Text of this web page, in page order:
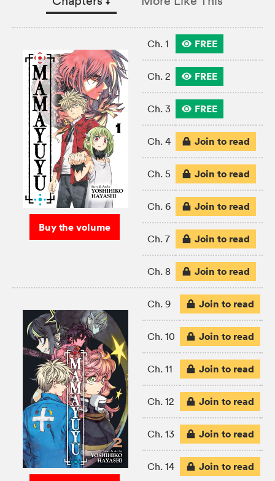
Buy the volume
Ch. 1 FREE
Ch. 2 FREE
Ch. 3 FREE
Ch. 4 Join to read
Ch. 5 Join to read
Ch. 6 Join to read
Ch. 7 Join to read
Ch. 8 Join to read
Ch. 9 Join to read
Ch. 10 Join to read
Ch. 11 Join to read
Ch. 12 Join to read
Ch. 13 Join to read
Ch. 14 Join to read